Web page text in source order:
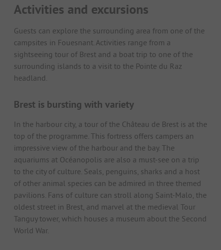
Activities and excursions
Guests can explore the surrounding area from one of the
campsites in Fouesnant. Activities range from a
sightseeing tour of Brest and a boat trip to one of the
surrounding islands to a visit to the Pointe du Raz
headland.
Brest is bursting with variety
In the harbour city, a tour of the Château de Brest is at the
top of the programme. This fortress offers campers an
impressive view of the harbour and the bay. The
aquariums at Océanopolis are also a must-see on a trip
to the city of culture. Seals, penguins, sharks and a host
of other animal species can be admired in three themed
pavilions. Fans of culture can stroll along Saint-Malo, the
oldest street in Brest, and marvel at the medieval Tour
Tanguy tower, which houses a museum about the Second
World War.